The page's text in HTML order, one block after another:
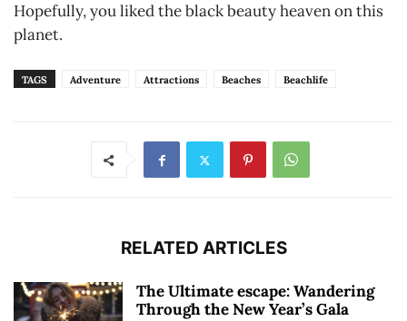
Hopefully, you liked the black beauty heaven on this
planet.
TAGS Adventure Attractions Beaches Beachlife
RELATED ARTICLES
The Ultimate escape: Wandering
Through the New Year’s Gala